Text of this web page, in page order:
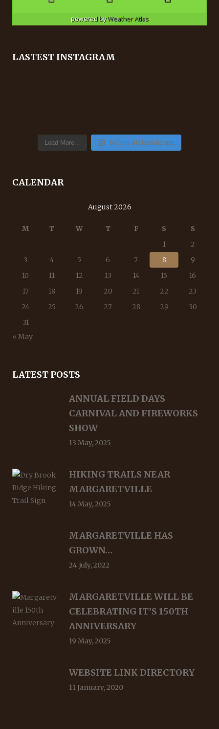
powered byWeather Atlas
LASTEST INSTAGRAM
Load More... Follow on Instagram
CALENDAR
August 2026
M T W T F S
S
1
2
3
4 5 6 7 8
9
10
11 12 13 14 15
16
17
18 19 20 21 22
23
24
25 26 27 28 29
30
31
« May
LATEST POSTS
ANNUAL FIELD DAYS
CARNIVAL AND FIREWORKS
SHOW
13 May, 2025
HIKING TRAILS NEAR
MARGARETVILLE
14 May, 2025
MARGARETVILLE HAS
GROWN…
24 July, 2022
MARGARETVILLE WILL BE
CELEBRATING IT’S 150TH
ANNIVERSARY
19 May, 2025
WEBSITE LINK DIRECTORY
11 January, 2020